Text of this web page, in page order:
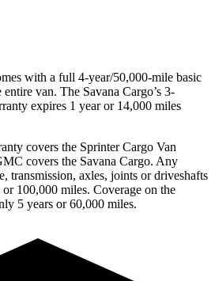
with a full 4-year/50,000-mile basic
van. The Savana Cargo’s 3-
expires 1 year or 14,000 miles
covers the Sprinter Cargo Van
covers the Savana Cargo. Any
transmission, axles, joints or driveshafts
100,000 miles. Coverage on the
5 years or 60,000 miles.